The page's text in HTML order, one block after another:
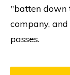
"batten down
company,
passes.